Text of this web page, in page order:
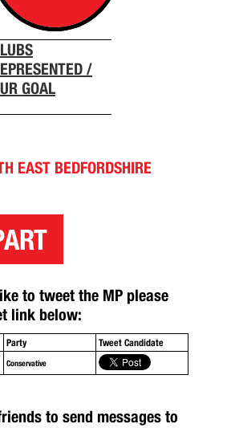
/
GOAL
EAST BEDFORDSHIRE
to tweet the MP please
link below:
Party Tweet Candidate
Conservative
to send messages to